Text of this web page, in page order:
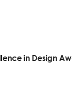
in Design